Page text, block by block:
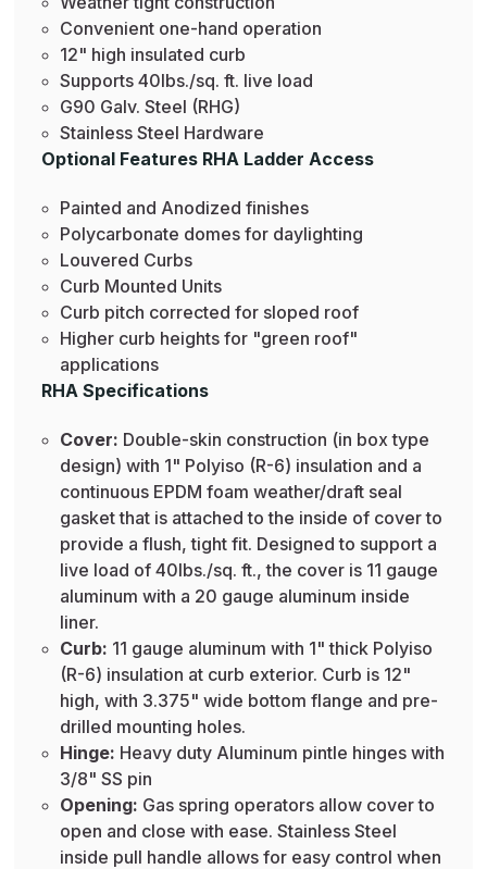
Convenient one-hand operation
12" high insulated curb
Supports 40lbs./sq. ft. live load
G90 Galv. Steel (RHG)
Stainless Steel Hardware
Optional Features RHA Ladder Access
Painted and Anodized finishes
Polycarbonate domes for daylighting
Louvered Curbs
Curb Mounted Units
Curb pitch corrected for sloped roof
Higher curb heights for "green roof"
applications
RHA Specifications
Cover: Double-skin construction (in box type
design) with 1" Polyiso (R-6) insulation and a
continuous EPDM foam weather/draft seal
gasket that is attached to the inside of cover to
provide a flush, tight fit. Designed to support a
live load of 40lbs./sq. ft., the cover is 11 gauge
aluminum with a 20 gauge aluminum inside
liner.
Curb: 11 gauge aluminum with 1" thick Polyiso
(R-6) insulation at curb exterior. Curb is 12"
high, with 3.375" wide bottom flange and pre-
drilled mounting holes.
Hinge: Heavy duty Aluminum pintle hinges with
3/8" SS pin
Opening: Gas spring operators allow cover to
open and close with ease. Stainless Steel
inside pull handle allows for easy control when